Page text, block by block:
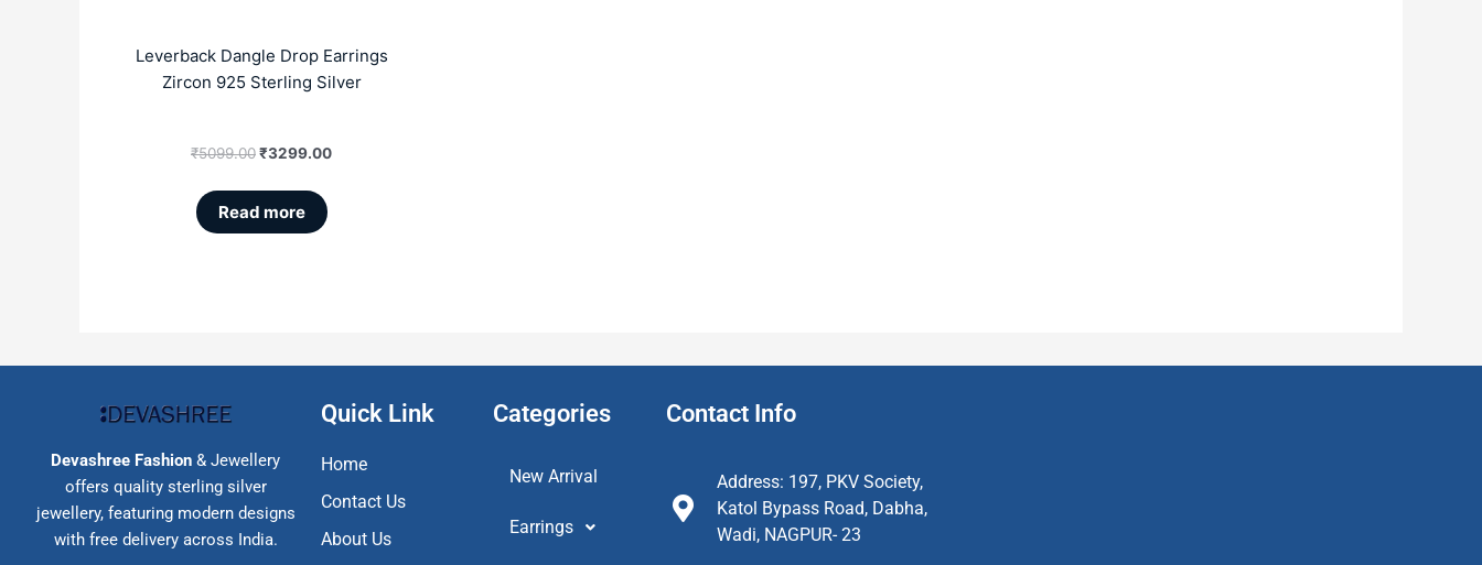
Leverback Dangle Drop Earrings
Zircon 925 Sterling Silver
₹5099.00₹3299.00
Read more
Devashree Fashion & Jewellery
offers quality sterling silver
jewellery, featuring modern designs
with free delivery across India.
Quick Link
Home
Contact Us
About Us
Categories
New Arrival
Earrings
Contact Info
Address: 197, PKV Society,
Katol Bypass Road, Dabha,
Wadi, NAGPUR- 23